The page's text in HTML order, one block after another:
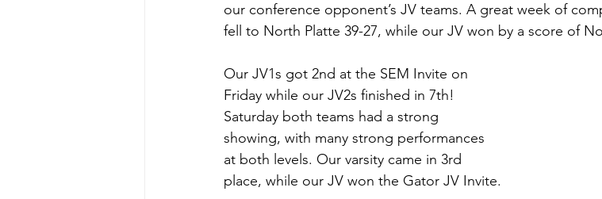
our conference opponent’s JV teams. A great week of
fell to North Platte 39-27, while our JV won by a score of
Our JV1s got 2nd at the SEM Invite on
Friday while our JV2s finished in 7th!
Saturday both teams had a strong
showing, with many strong performances
at both levels. Our varsity came in 3rd
place, while our JV won the Gator JV Invite.